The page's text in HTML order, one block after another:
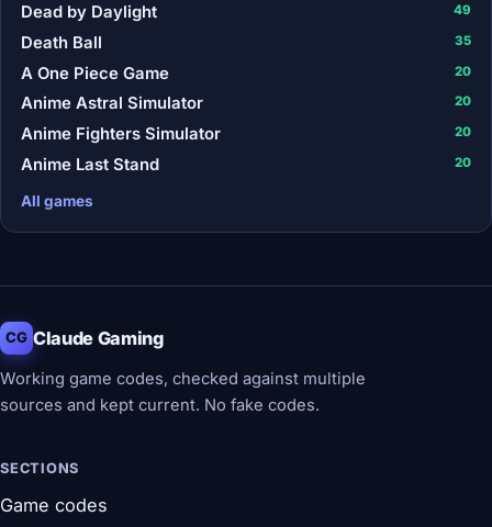
Dead by Daylight 49
Death Ball 35
A One Piece Game 20
Anime Astral Simulator 20
Anime Fighters Simulator 20
Anime Last Stand 20
All games
CG Claude Gaming
Working game codes, checked against multiple
sources and kept current. No fake codes.
SECTIONS
Game codes